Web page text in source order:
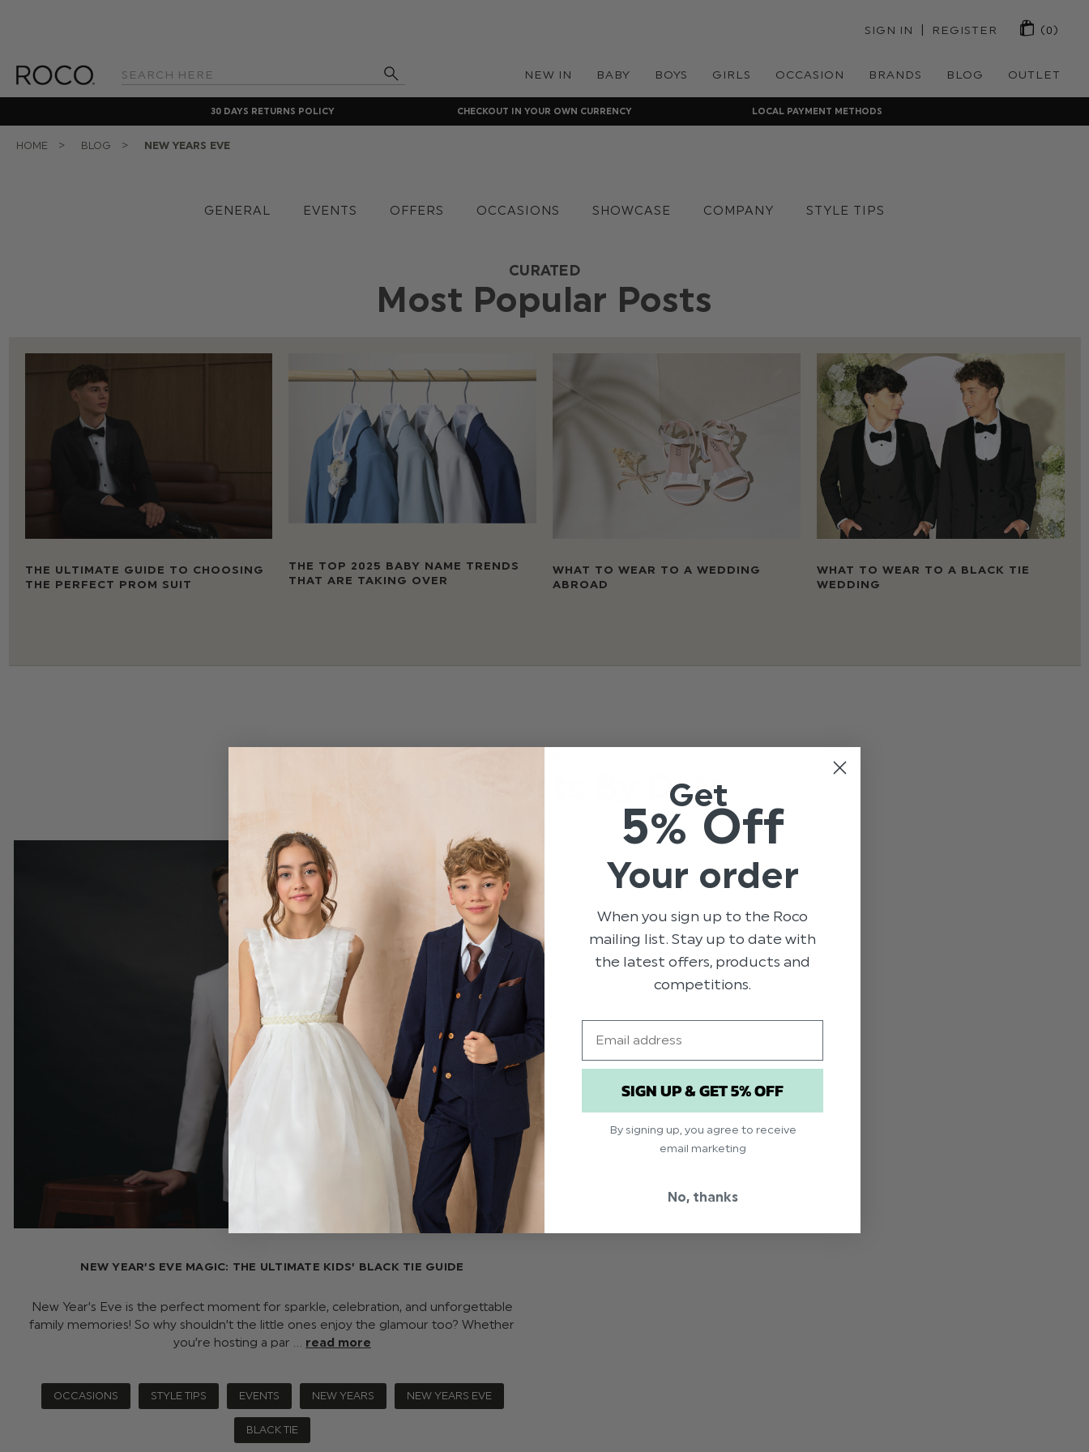
Search
SIGN IN | REGISTER (0)
NEW IN BABY BOYS GIRLS OCCASION BRANDS BLOG OUTLET
30 DAYS RETURNS POLICY CHECKOUT IN YOUR OWN CURRENCY LOCAL PAYMENT METHODS
HOME BLOG NEW YEARS EVE
GENERAL EVENTS OFFERS OCCASIONS SHOWCASE COMPANY STYLE TIPS
CURATED
Most Popular Posts
THE ULTIMATE GUIDE TO CHOOSING
THE PERFECT PROM SUIT
THE TOP 2025 BABY NAME TRENDS
THAT ARE TAKING OVER
WHAT TO WEAR TO A WEDDING
ABROAD
WHAT TO WEAR TO A BLACK TIE
WEDDING
All Our Posts By Date
NEW YEAR’S EVE MAGIC: THE ULTIMATE KIDS’ BLACK TIE GUIDE
New Year’s Eve is the perfect moment for sparkle, celebration, and unforgettable
family memories! So why shouldn’t the little ones enjoy the glamour too? Whether
you’re hosting a par … read more
OCCASIONS STYLE TIPS EVENTS NEW YEARS NEW YEARS EVE
BLACK TIE
Get
5% Off
Your order
When you sign up to the Roco
mailing list. Stay up to date with
the latest offers, products and
competitions.
SIGN UP & GET 5% OFF
By signing up, you agree to receive
email marketing
No, thanks